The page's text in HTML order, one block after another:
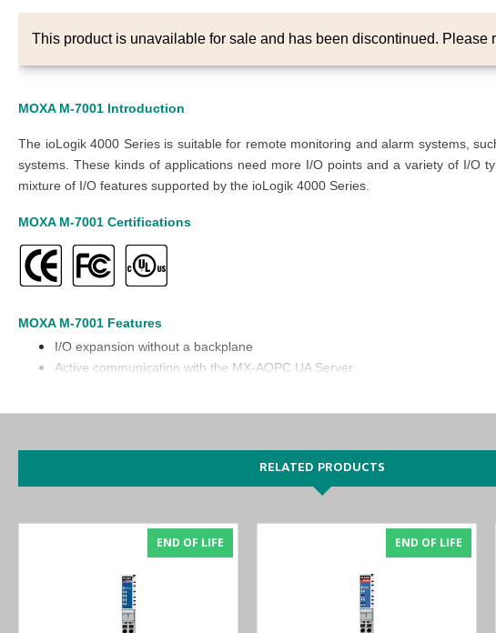
This product is unavailable for sale and has been discontinued. Please
MOXA M-7001 Introduction
The ioLogik 4000 Series is suitable for remote monitoring and alarm systems,
systems. These kinds of applications need more I/O points and a variety of I/O
mixture of I/O features supported by the ioLogik 4000 Series.
MOXA M-7001 Certifications
MOXA M-7001 Features
I/O expansion without a backplane
Active communication with the MX-AOPC UA Server
Simplifies I/O management with the MXIO library for Windows or Linux
Discover top-notch industrial solutions, and buy MOXA M-7001 Remote I/O
RELATED PRODUCTS
END OF LIFE END OF LIFE